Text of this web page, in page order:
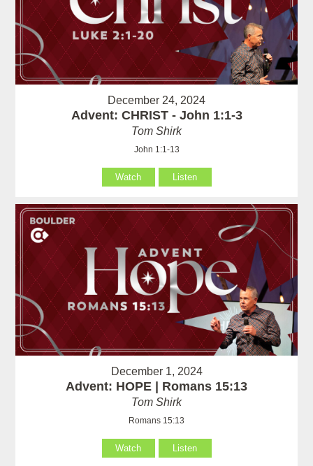
December 24, 2024
Advent: CHRIST - John 1:1-3
Tom Shirk
John 1:1-13
Watch Listen
December 1, 2024
Advent: HOPE | Romans 15:13
Tom Shirk
Romans 15:13
Watch Listen